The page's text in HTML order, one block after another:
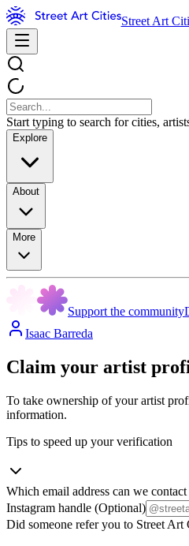
Street Art
Start typing to search for cities,
Explore
About
More
Support the community
Isaac Barreda
Claim your artist
To take ownership of your artist
information.
Tips to speed up your verification
Which email address can we
Instagram handle (Optional)
Did someone refer you to Street Art